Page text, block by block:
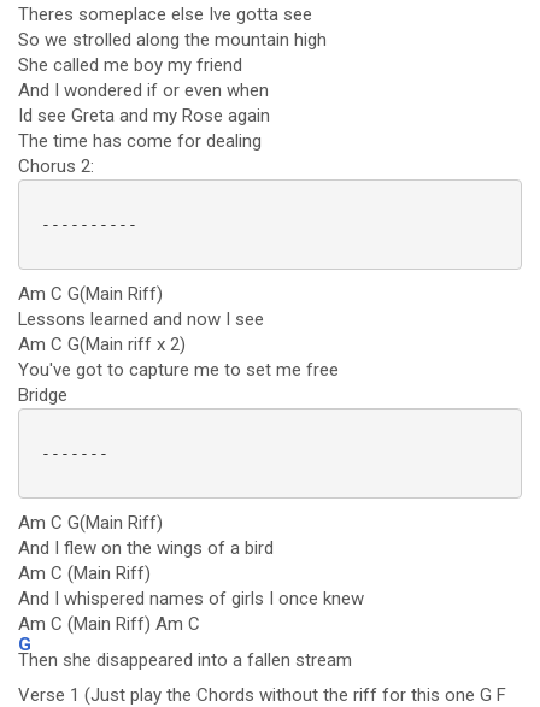
Theres someplace else Ive gotta see
So we strolled along the mountain high
She called me boy my friend
And I wondered if or even when
Id see Greta and my Rose again
The time has come for dealing
Chorus 2:
----------
Am C G(Main Riff)
Lessons learned and now I see
Am C G(Main riff x 2)
You've got to capture me to set me free
Bridge
-------
Am C G(Main Riff)
And I flew on the wings of a bird
Am C (Main Riff)
And I whispered names of girls I once knew
Am C (Main Riff) Am C
G
Then she disappeared into a fallen stream
Verse 1 (Just play the Chords without the riff for this one G F